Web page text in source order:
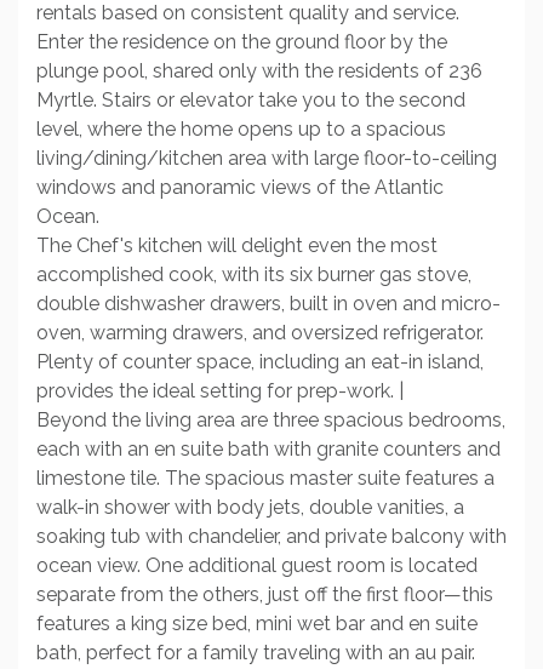
rentals based on consistent quality and service.
Enter the residence on the ground floor by the
plunge pool, shared only with the residents of 236
Myrtle. Stairs or elevator take you to the second
level, where the home opens up to a spacious
living/dining/kitchen area with large floor-to-ceiling
windows and panoramic views of the Atlantic
Ocean.
The Chef's kitchen will delight even the most
accomplished cook, with its six burner gas stove,
double dishwasher drawers, built in oven and micro-
oven, warming drawers, and oversized refrigerator.
Plenty of counter space, including an eat-in island,
provides the ideal setting for prep-work. |
Beyond the living area are three spacious bedrooms,
each with an en suite bath with granite counters and
limestone tile. The spacious master suite features a
walk-in shower with body jets, double vanities, a
soaking tub with chandelier, and private balcony with
ocean view. One additional guest room is located
separate from the others, just off the first floor—this
features a king size bed, mini wet bar and en suite
bath, perfect for a family traveling with an au pair.